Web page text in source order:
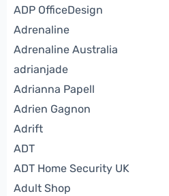
ADP OfficeDesign
Adrenaline
Adrenaline Australia
adrianjade
Adrianna Papell
Adrien Gagnon
Adrift
ADT
ADT Home Security UK
Adult Shop